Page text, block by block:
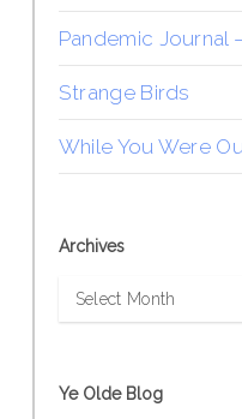
Pandemic Journal
Strange Birds
While You Were
Archives
Archives
Ye Olde Blog